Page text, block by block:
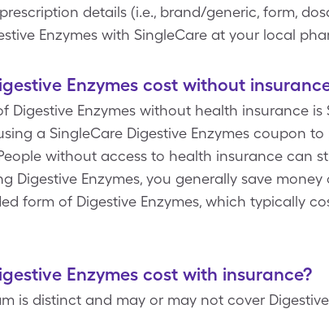
details (i.e., brand/generic, form,
Enzymes with SingleCare at your local
Enzymes cost without
Digestive Enzymes without health insurance is
a SingleCare Digestive Enzymes coupon to
without access to health insurance can
Digestive Enzymes, you generally save
form of Digestive Enzymes, which typically
Enzymes cost with insurance?
is distinct and may or may not cover